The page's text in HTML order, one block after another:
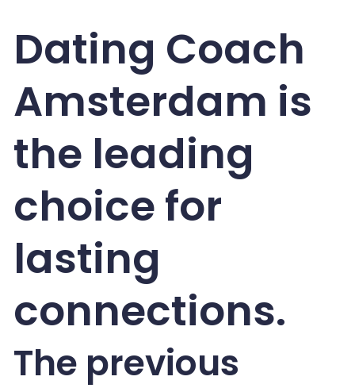
Dating Coach
Amsterdam is
the leading
choice for
lasting
connections.
The previous